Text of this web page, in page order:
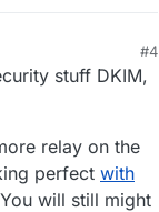
#4
stuff DKIM,
relay on the
perfect with
will still might